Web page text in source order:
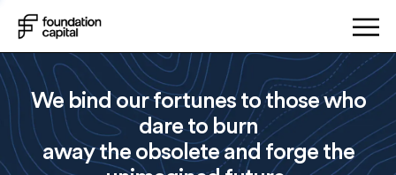
We bind our fortunes to those who
dare to burn
away the obsolete and forge the